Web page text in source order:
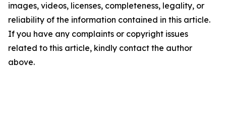
images, videos, licenses, completeness, legality, or
reliability of the information contained in this article.
If you have any complaints or copyright issues
related to this article, kindly contact the author
above.